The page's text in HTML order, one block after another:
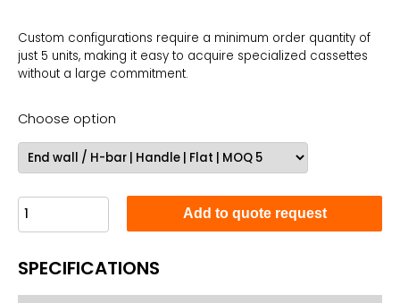
Custom configurations require a minimum order quantity of
just 5 units, making it easy to acquire specialized cassettes
without a large commitment.
Choose option
Add to quote request
SPECIFICATIONS